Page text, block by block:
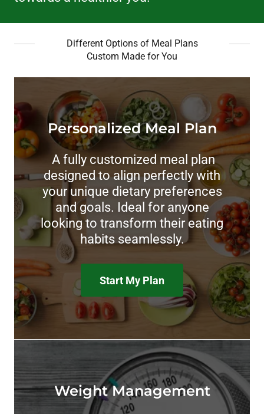
Different Options of Meal Plans
Custom Made for You
Personalized Meal Plan
A fully customized meal plan
designed to align perfectly with
your unique dietary preferences
and goals. Ideal for anyone
looking to transform their eating
habits seamlessly.
Start My Plan
Weight Management